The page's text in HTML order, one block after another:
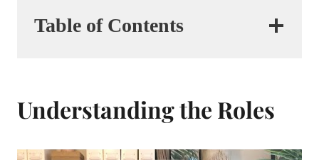
Table of Contents
Understanding the Roles